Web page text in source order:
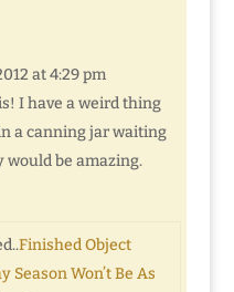
at 4:29 pm
I have a weird thing
a canning jar waiting
would be amazing.
Finished Object
Won’t Be As